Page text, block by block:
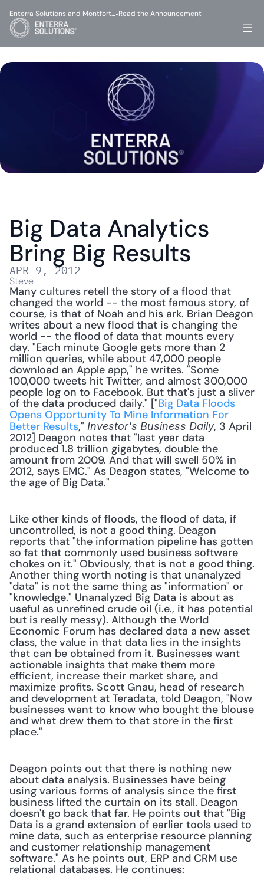
Big Data Analytics
Bring Big Results
APR 9, 2012
Steve
Many cultures retell the story of a flood that
changed the world -- the most famous story, of
course, is that of Noah and his ark. Brian Deagon
writes about a new flood that is changing the
world -- the flood of data that mounts every
day. "Each minute Google gets more than 2
million queries, while about 47,000 people
download an Apple app," he writes. "Some
100,000 tweets hit Twitter, and almost 300,000
people log on to Facebook. But that's just a sliver
of the data produced daily." ["Big Data Floods
Opens Opportunity To Mine Information For
Better Results," Investor's Business Daily, 3 April
2012] Deagon notes that "last year data
produced 1.8 trillion gigabytes, double the
amount from 2009. And that will swell 50% in
2012, says EMC." As Deagon states, "Welcome to
the age of Big Data."
Like other kinds of floods, the flood of data, if
uncontrolled, is not a good thing. Deagon
reports that "the information pipeline has gotten
so fat that commonly used business software
chokes on it." Obviously, that is not a good thing.
Another thing worth noting is that unanalyzed
"data" is not the same thing as "information" or
"knowledge." Unanalyzed Big Data is about as
useful as unrefined crude oil (i.e., it has potential
but is really messy). Although the World
Economic Forum has declared data a new asset
class, the value in that data lies in the insights
that can be obtained from it. Businesses want
actionable insights that make them more
efficient, increase their market share, and
maximize profits. Scott Gnau, head of research
and development at Teradata, told Deagon, "Now
businesses want to know who bought the blouse
and what drew them to that store in the first
place."
Deagon points out that there is nothing new
about data analysis. Businesses have being
using various forms of analysis since the first
business lifted the curtain on its stall. Deagon
doesn't go back that far. He points out that "Big
Data is a grand extension of earlier tools used to
mine data, such as enterprise resource planning
and customer relationship management
software." As he points out, ERP and CRM use
relational databases. He continues:
Enterra Solutions and Montfort…-Read the Announcement